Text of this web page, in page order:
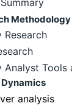
Methodology
Research
Analyst Tools
analysis